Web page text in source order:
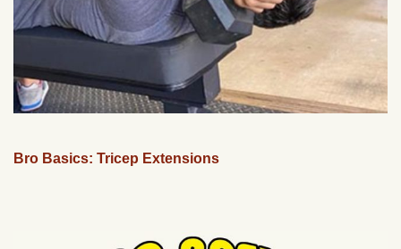
Bro Basics: Tricep Extensions